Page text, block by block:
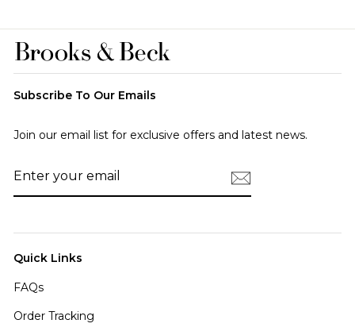
Subscribe To Our Emails
Join our email list for exclusive offers and latest news.
YOUR
Quick Links
FAQs
Order Tracking